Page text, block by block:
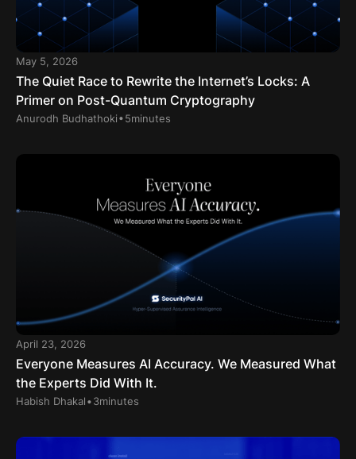
May 5, 2026
The Quiet Race to Rewrite the Internet’s Locks: A
Primer on Post-Quantum Cryptography
Anurodh Budhathoki.5minutes
April 23, 2026
Everyone Measures AI Accuracy. We Measured What
the Experts Did With It.
Habish Dhakal .3minutes